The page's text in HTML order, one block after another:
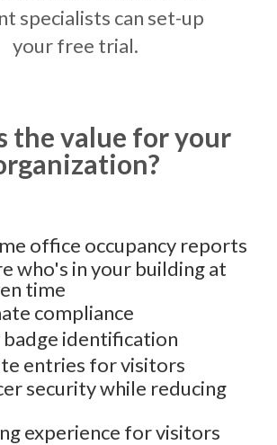
specialists can set-up
your free trial.
the value for your
office occupancy reports
who's in your building at
time
compliance
identification
entries for visitors
security while reducing
experience for visitors